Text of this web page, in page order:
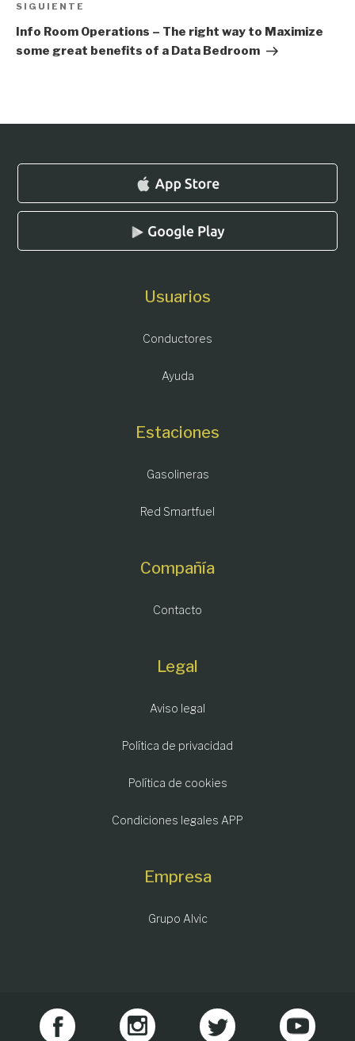
Siguiente
entrada
SIGUIENTE
Info Room Operations – The right way to Maximize
some great benefits of a Data Bedroom
Usuarios
Conductores
Ayuda
Estaciones
Gasolineras
Red Smartfuel
Compañía
Contacto
Legal
Aviso legal
Política de privacidad
Política de cookies
Condiciones legales APP
Empresa
Grupo Alvic